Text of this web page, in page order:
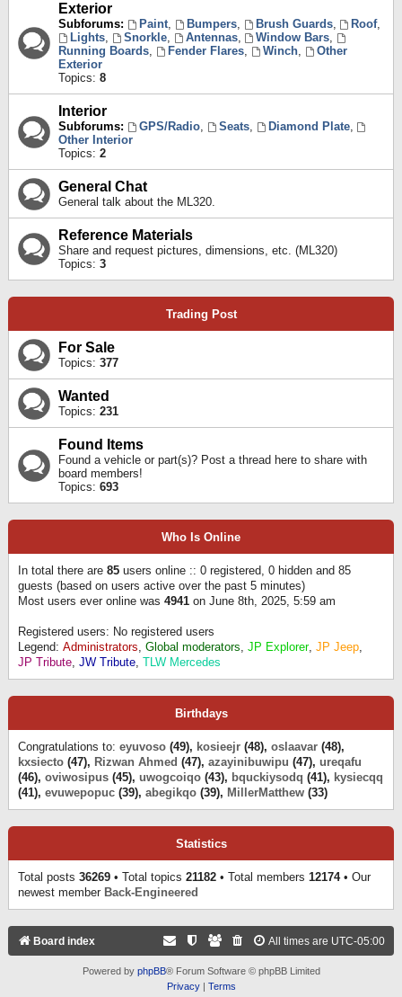
Exterior
Subforums: Paint, Bumpers, Brush Guards, Roof,
Lights, Snorkle, Antennas, Window Bars,
Running Boards, Fender Flares, Winch,
Other
Exterior
Topics: 8
Interior
Subforums: GPS/Radio, Seats, Diamond Plate,
Other Interior
Topics: 2
General Chat
General talk about the ML320.
Reference Materials
Share and request pictures, dimensions, etc. (ML320)
Topics: 3
Trading Post
For Sale
Topics: 377
Wanted
Topics: 231
Found Items
Found a vehicle or part(s)? Post a thread here to share with
board members!
Topics: 693
Who Is Online
In total there are 85 users online :: 0 registered, 0 hidden and 85
guests (based on users active over the past 5 minutes)
Most users ever online was 4941 on June 8th, 2025, 5:59 am
Registered users: No registered users
Legend: Administrators, Global moderators, JP Explorer, JP Jeep,
JP Tribute, JW Tribute, TLW Mercedes
Birthdays
Congratulations to: eyuvoso (49), kosieejr (48), oslaavar (48),
kxsiecto (47), Rizwan Ahmed (47), azayinibuwipu (47), ureqafu
(46), oviwosipus (45), uwogcoiqo (43), bquckiysodq (41), kysiecqq
(41), evuwepopuc (39), abegikqo (39), MillerMatthew (33)
Statistics
Total posts 36269 • Total topics 21182 • Total members 12174• Our
newest member Back-Engineered
Board index All times are UTC-05:00
Powered by phpBB® Forum Software © phpBB Limited
Privacy| Terms